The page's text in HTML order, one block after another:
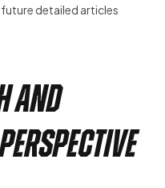
detailed articles
and